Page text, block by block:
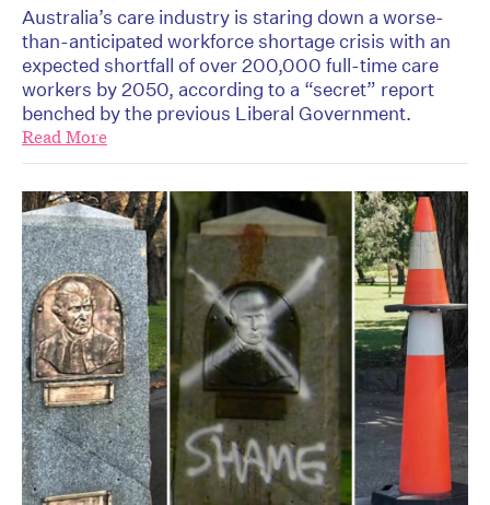
Australia’s care industry is staring down a worse-
than-anticipated workforce shortage crisis with an
expected shortfall of over 200,000 full-time care
workers by 2050, according to a “secret” report
benched by the previous Liberal Government.
Read More